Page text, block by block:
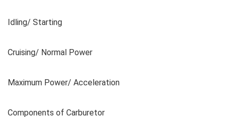
Idling/ Starting
Cruising/ Normal Power
Maximum Power/ Acceleration
Components of Carburetor